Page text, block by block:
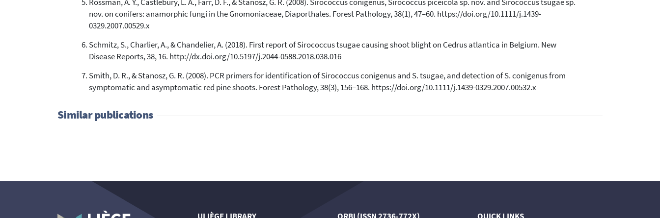
Scite shows how a scientific paper
classification describing whether
it supports, mentions, or contrasts
indicating in which section the
citation was made.
Rossman, A. Y., Castlebury, L. A., Farr, D. F., & Stanosz, G. R. (2008). Sirococcus conigenus, Sirococcus piceicola sp. nov. and Sirococcus tsugae sp.
nov. on conifers: anamorphic fungi in the Gnomoniaceae, Diaporthales. Forest Pathology, 38(1), 47–60. https://doi.org/10.1111/j.1439-
0329.2007.00529.x
Schmitz, S., Charlier, A., & Chandelier, A. (2018). First report of Sirococcus tsugae causing shoot blight on Cedrus atlantica in Belgium. New
Disease Reports, 38, 16. http://dx.doi.org/10.5197/j.2044-0588.2018.038.016
Smith, D. R., & Stanosz, G. R. (2008). PCR primers for identification of Sirococcus conigenus and S. tsugae, and detection of S. conigenus from
symptomatic and asymptomatic red pine shoots. Forest Pathology, 38(3), 156–168. https://doi.org/10.1111/j.1439-0329.2007.00532.x
Similar publications